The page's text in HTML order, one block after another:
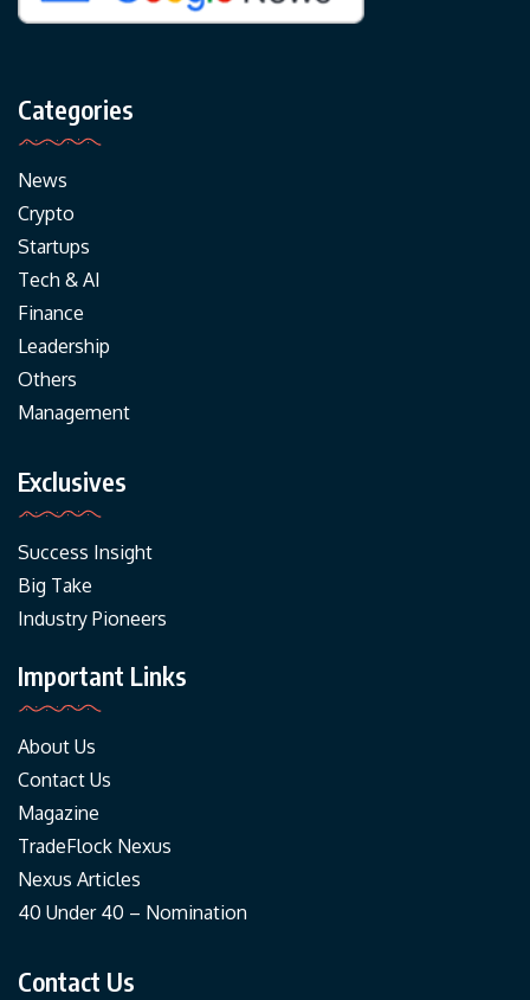
Categories
News
Crypto
Startups
Tech & AI
Finance
Leadership
Others
Management
Exclusives
Success Insight
Big Take
Industry Pioneers
Important Links
About Us
Contact Us
Magazine
TradeFlock Nexus
Nexus Articles
40 Under 40 – Nomination
Contact Us